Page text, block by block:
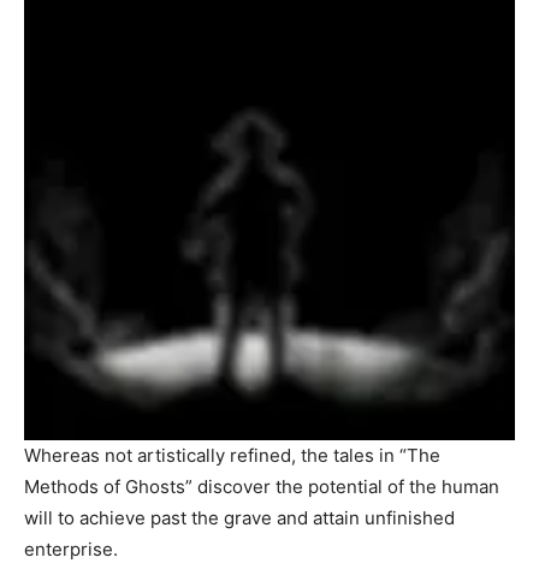
Whereas not artistically refined, the tales in “The
Methods of Ghosts” discover the potential of the human
will to achieve past the grave and attain unfinished
enterprise.